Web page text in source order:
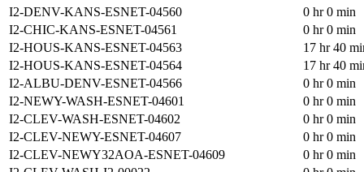
I2-DENV-KANS-ESNET-04560
0 hr 0 min
I2-CHIC-KANS-ESNET-04561
0 hr 0 min
I2-HOUS-KANS-ESNET-04563
17 hr 40
I2-HOUS-KANS-ESNET-04564
17 hr 40
I2-ALBU-DENV-ESNET-04566
0 hr 0 min
I2-NEWY-WASH-ESNET-04601
0 hr 0 min
I2-CLEV-WASH-ESNET-04602
0 hr 0 min
I2-CLEV-NEWY-ESNET-04607
0 hr 0 min
I2-CLEV-NEWY32AOA-ESNET-04609
0 hr 0 min